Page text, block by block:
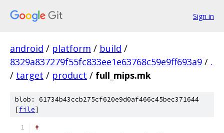
Sign in
android / platform / build /
8329a837279f55fc833ee1e63768c59e9ff693a9 / .
/ target / product / full_mips.mk
blob: 61734b43ccb275cf620e9d0af466c45bec371644
[file]
#